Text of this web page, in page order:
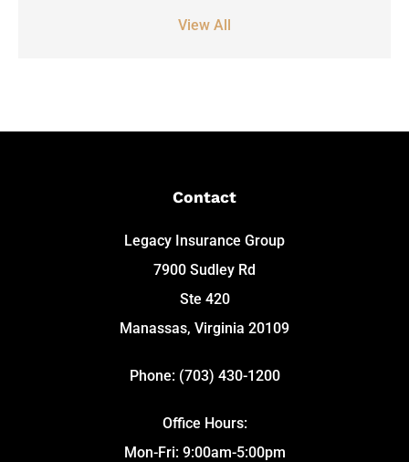
View All
Contact
Legacy Insurance Group
7900 Sudley Rd
Ste 420
Manassas, Virginia 20109
Phone: (703) 430-1200
Office Hours:
Mon-Fri: 9:00am-5:00pm